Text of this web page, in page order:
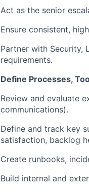
Act as the senior
Ensure consistent,
Partner with Security,
requirements.
Define Processes,
Review and evaluate
communications).
Define and track key
satisfaction, backlog
Create runbooks,
Build internal and